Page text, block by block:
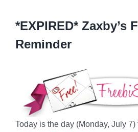
*EXPIRED* Zaxby’s
Reminder
Today is the day (Monday, July 7)